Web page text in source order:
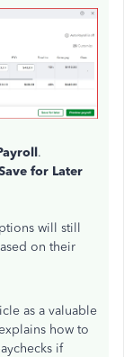
.
for Later
will still
on their
as a valuable
how to
if